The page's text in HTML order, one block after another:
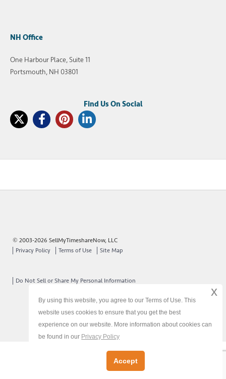
NH Office
One Harbour Place, Suite 11
Portsmouth, NH 03801
© 2003-2026 SellMyTimeshareNow, LLC
Privacy Policy
Terms of Use Site Map
Do Not Sell or Share My Personal Information
By using this website, you agree to our Terms of Use. This
website uses cookies to ensure that you get the best
experience on our website. More information about cookies can
be found in our Privacy Policy
Accept
x